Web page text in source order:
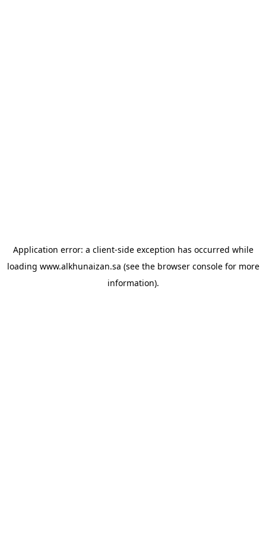
Application error: a client-side exception has occurred while
loading www.alkhunaizan.sa (see the browser consolefor more
information).